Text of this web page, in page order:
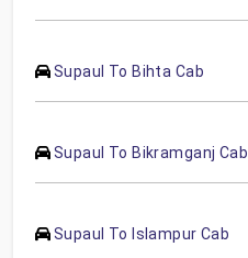
Supaul To Bihta Cab
Supaul To Bikramganj Cab
Supaul To Islampur Cab